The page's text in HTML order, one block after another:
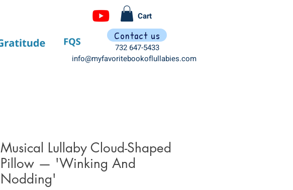
Cart
Contact us
732 647-5433
info@myfavoritebookoflullabies.com
Musical Lullaby Cloud-Shaped
Pillow — 'Winking And
Nodding'